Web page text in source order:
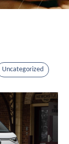
Uncategorized